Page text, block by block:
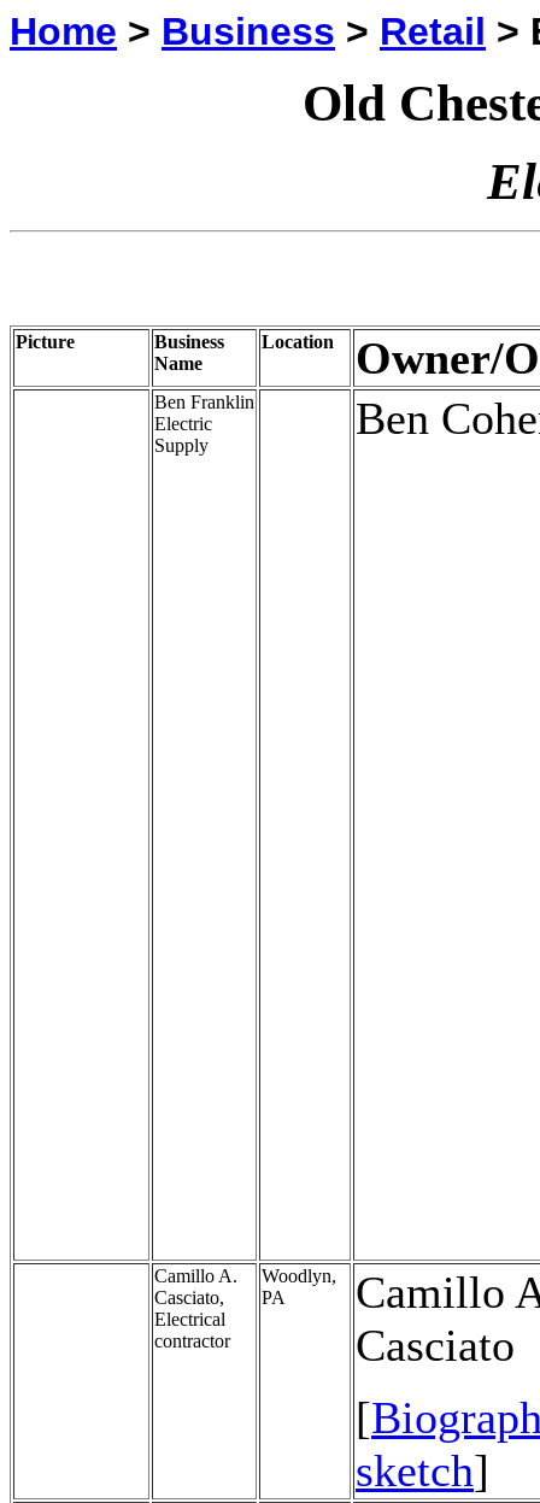
Home > Business > Retail >
Old
Picture
Business
Name
Location Owner/
Ben Franklin
Electric
Supply
Ben
Camillo A.
Casciato,
Electrical
contractor
Woodlyn,
PA
Camillo
Casciato
[
sketch]